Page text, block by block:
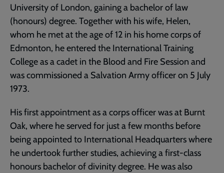
University of London, gaining a bachelor of law
(honours) degree. Together with his wife, Helen,
whom he met at the age of 12 in his home corps of
Edmonton, he entered the International Training
College as a cadet in the Blood and Fire Session and
was commissioned a Salvation Army officer on 5 July
1973.
His first appointment as a corps officer was at Burnt
Oak, where he served for just a few months before
being appointed to International Headquarters where
he undertook further studies, achieving a first-class
honours bachelor of divinity degree. He was also